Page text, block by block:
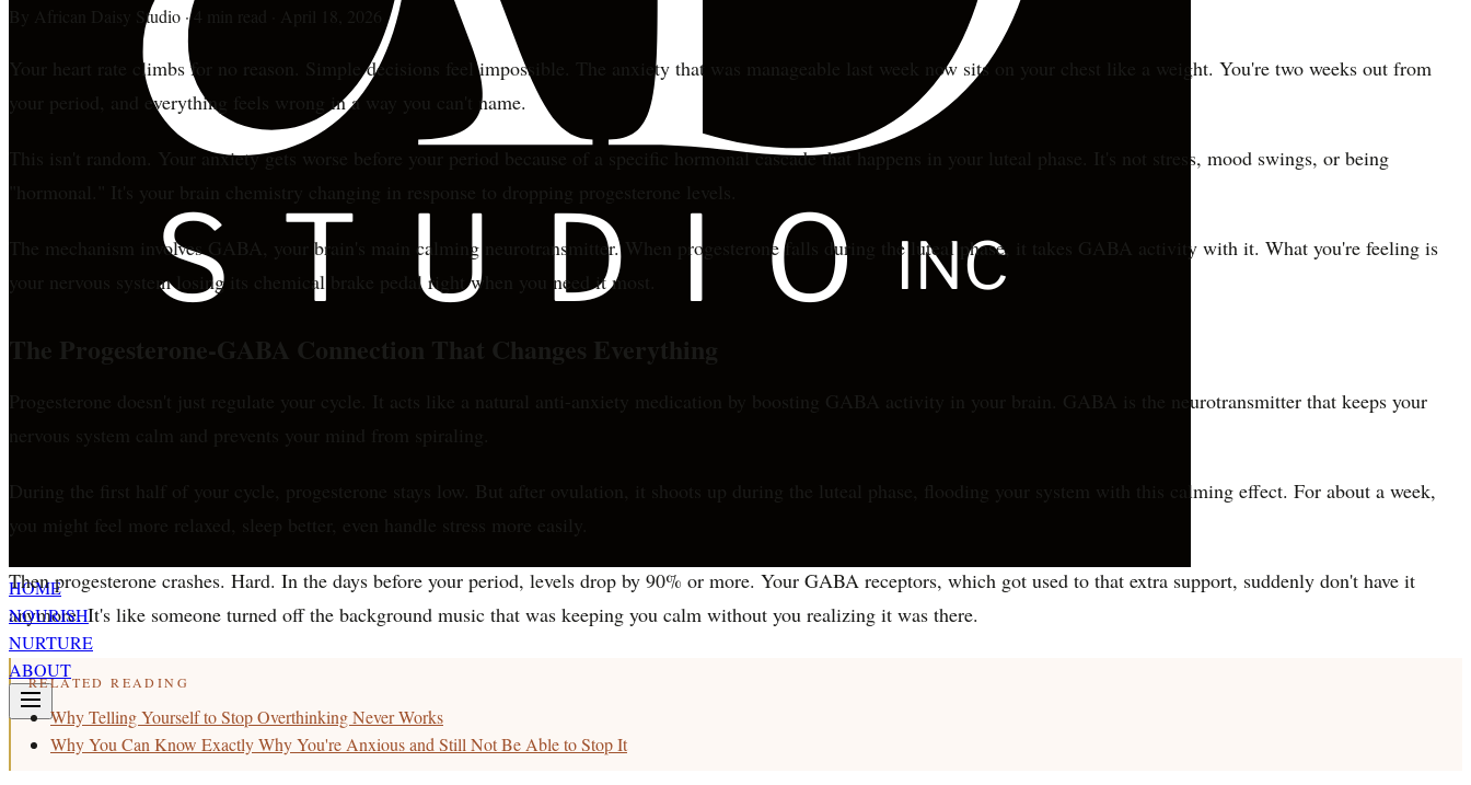
HOME
NOURISH
NURTURE
ABOUT
By African Daisy Studio ·4 min read April 18, 2026
Your heart rate climbs for no reason. Simple decisions feel impossible. The anxiety that was manageable last week now sits on your chest like a weight. You're two weeks out from
your period, and everything feels wrong in a way you can't name.
This isn't random. Your anxiety gets worse before your period because of a specific hormonal cascade that happens in your luteal phase. It's not stress, mood swings, or being
"hormonal." It's your brain chemistry changing in response to dropping progesterone levels.
The mechanism involves GABA, your brain's main calming neurotransmitter. When progesterone falls during the luteal phase, it takes GABA activity with it. What you're feeling is
your nervous system losing its chemical brake pedal right when you need it most.
The Progesterone-GABA Connection That Changes Everything
Progesterone doesn't just regulate your cycle. It acts like a natural anti-anxiety medication by boosting GABA activity in your brain. GABA is the neurotransmitter that keeps your
nervous system calm and prevents your mind from spiraling.
During the first half of your cycle, progesterone stays low. But after ovulation, it shoots up during the luteal phase, flooding your system with this calming effect. For about a week,
you might feel more relaxed, sleep better, even handle stress more easily.
Then progesterone crashes. Hard. In the days before your period, levels drop by 90% or more. Your GABA receptors, which got used to that extra support, suddenly don't have it
anymore. It's like someone turned off the background music that was keeping you calm without you realizing it was there.
RELATED READING
Why Telling Yourself to Stop Overthinking Never Works
Why You Can Know Exactly Why You're Anxious and Still Not Be Able to Stop It